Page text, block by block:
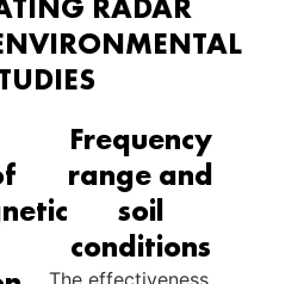
Frequency
range and
soil
conditions
The effectiveness